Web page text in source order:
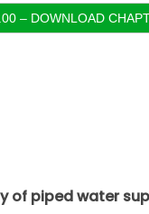
of piped water